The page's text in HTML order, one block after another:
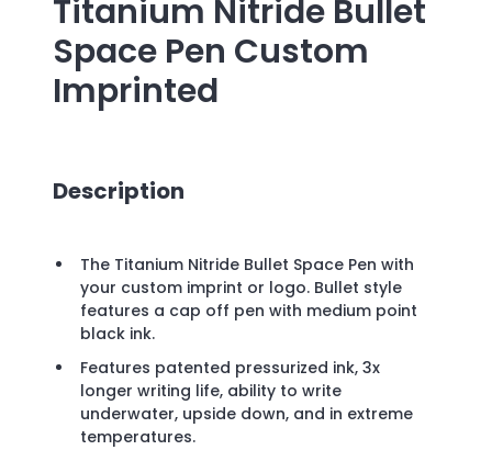
Titanium Nitride Bullet
Space Pen Custom
Imprinted
Description
The Titanium Nitride Bullet Space Pen with
your custom imprint or logo. Bullet style
features a cap off pen with medium point
black ink.
Features patented pressurized ink, 3x
longer writing life, ability to write
underwater, upside down, and in extreme
temperatures.